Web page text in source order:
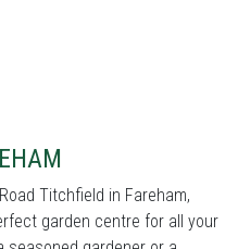
Titchfield in Fareham,
garden centre for all your